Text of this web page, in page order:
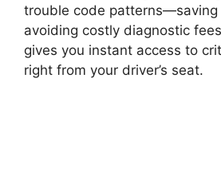
trouble code patterns—saving
avoiding costly diagnostic
gives you instant access to
right from your driver’s seat.